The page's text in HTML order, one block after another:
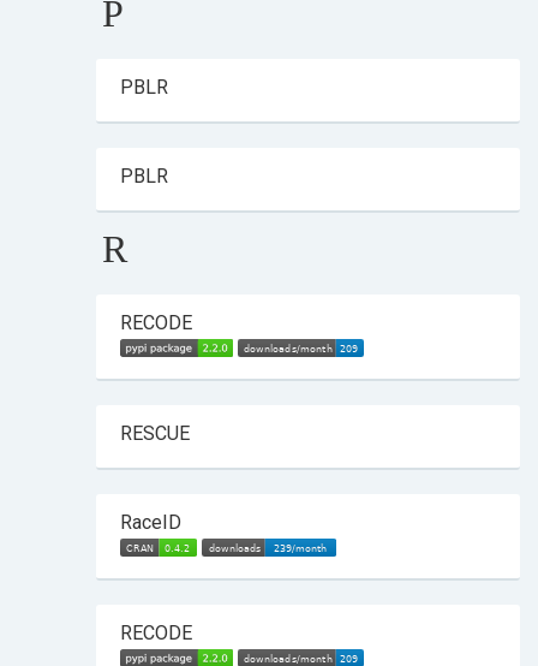
P
PBLR
PBLR
R
RECODE
RESCUE
RaceID
RECODE